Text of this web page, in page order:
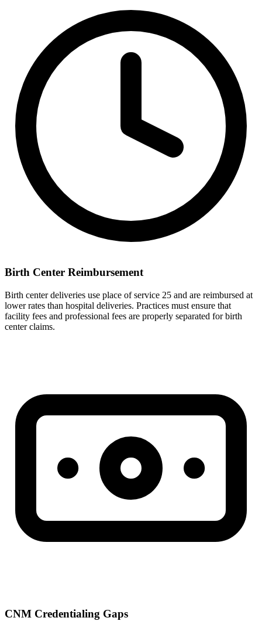
Birth Center Reimbursement
Birth center deliveries use place of service 25 and are reimbursed at
lower rates than hospital deliveries. Practices must ensure that
facility fees and professional fees are properly separated for birth
center claims.
CNM Credentialing Gaps